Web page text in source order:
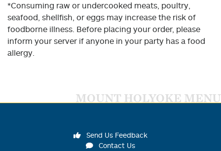
*Consuming raw or undercooked meats, poultry,
seafood, shellfish, or eggs may increase the risk of
foodborne illness. Before placing your order, please
inform your server if anyone in your party has a food
allergy.
MOUNT HOLYOKE MENU
Send Us Feedback
Contact Us